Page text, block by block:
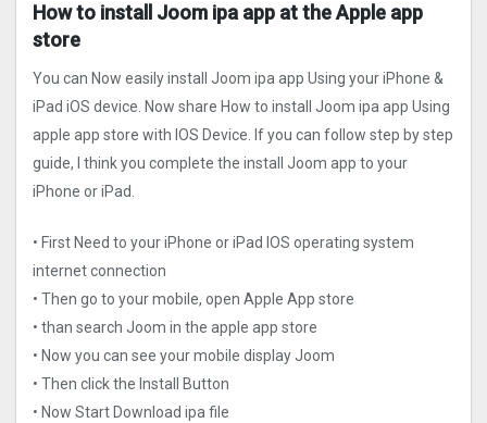
How to install Joom ipa app at the Apple app
store
You can Now easily install Joom ipa app Using your iPhone &
iPad iOS device. Now share How to install Joom ipa app Using
apple app store with IOS Device. If you can follow step by step
guide, I think you complete the install Joom app to your
iPhone or iPad.
• First Need to your iPhone or iPad IOS operating system
internet connection
• Then go to your mobile, open Apple App store
• than search Joom in the apple app store
• Now you can see your mobile display Joom
• Then click the Install Button
• Now Start Download ipa file